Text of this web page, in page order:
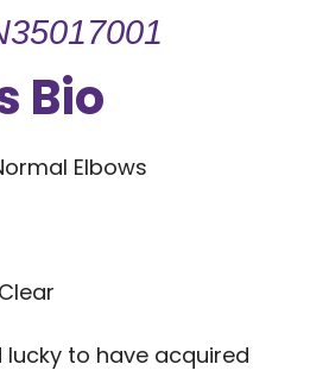
Bio
Elbows
to have acquired